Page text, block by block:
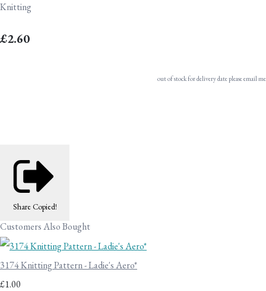
Knitting
£2.60
out of stock for delivery date please email me
Share Copied!
Customers Also Bought
3174 Knitting Pattern - Ladie's Aero*
£1.00